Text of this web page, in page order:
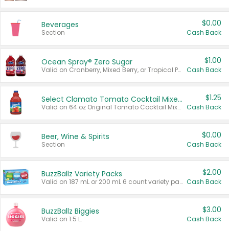
Beverages
Section
$0.00
Cash Back
Ocean Spray® Zero Sugar
Valid on Cranberry, Mixed Berry, or Tropical Punch Juice Drink, 64 oz.
$1.00
Cash Back
Select Clamato Tomato Cocktail Mixers
Valid on 64 oz Original Tomato Cocktail Mixer or Picante Tomato Cocktail Mixer.
$1.25
Cash Back
Beer, Wine & Spirits
Section
$0.00
Cash Back
BuzzBallz Variety Packs
Valid on 187 mL or 200 mL 6 count variety packs.
$2.00
Cash Back
BuzzBallz Biggies
Valid on 1.5 L.
$3.00
Cash Back